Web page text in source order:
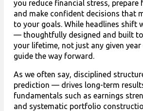
you reduce financial stress, prepare
and make confident decisions that
to your goals. While headlines shift
— thoughtfully designed and built
your lifetime, not just any given
guide the way forward.
As we often say, disciplined
prediction — drives long-term
fundamentals such as earnings
and systematic portfolio